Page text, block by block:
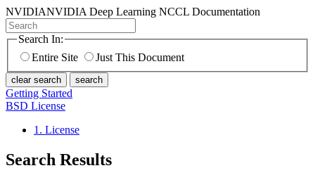
NVIDIANVIDIA Deep Learning NCCL Documentation
Search In:
Entire Site
Just This Document
clear search search
Getting Started
BSD License
1. License
Search Results